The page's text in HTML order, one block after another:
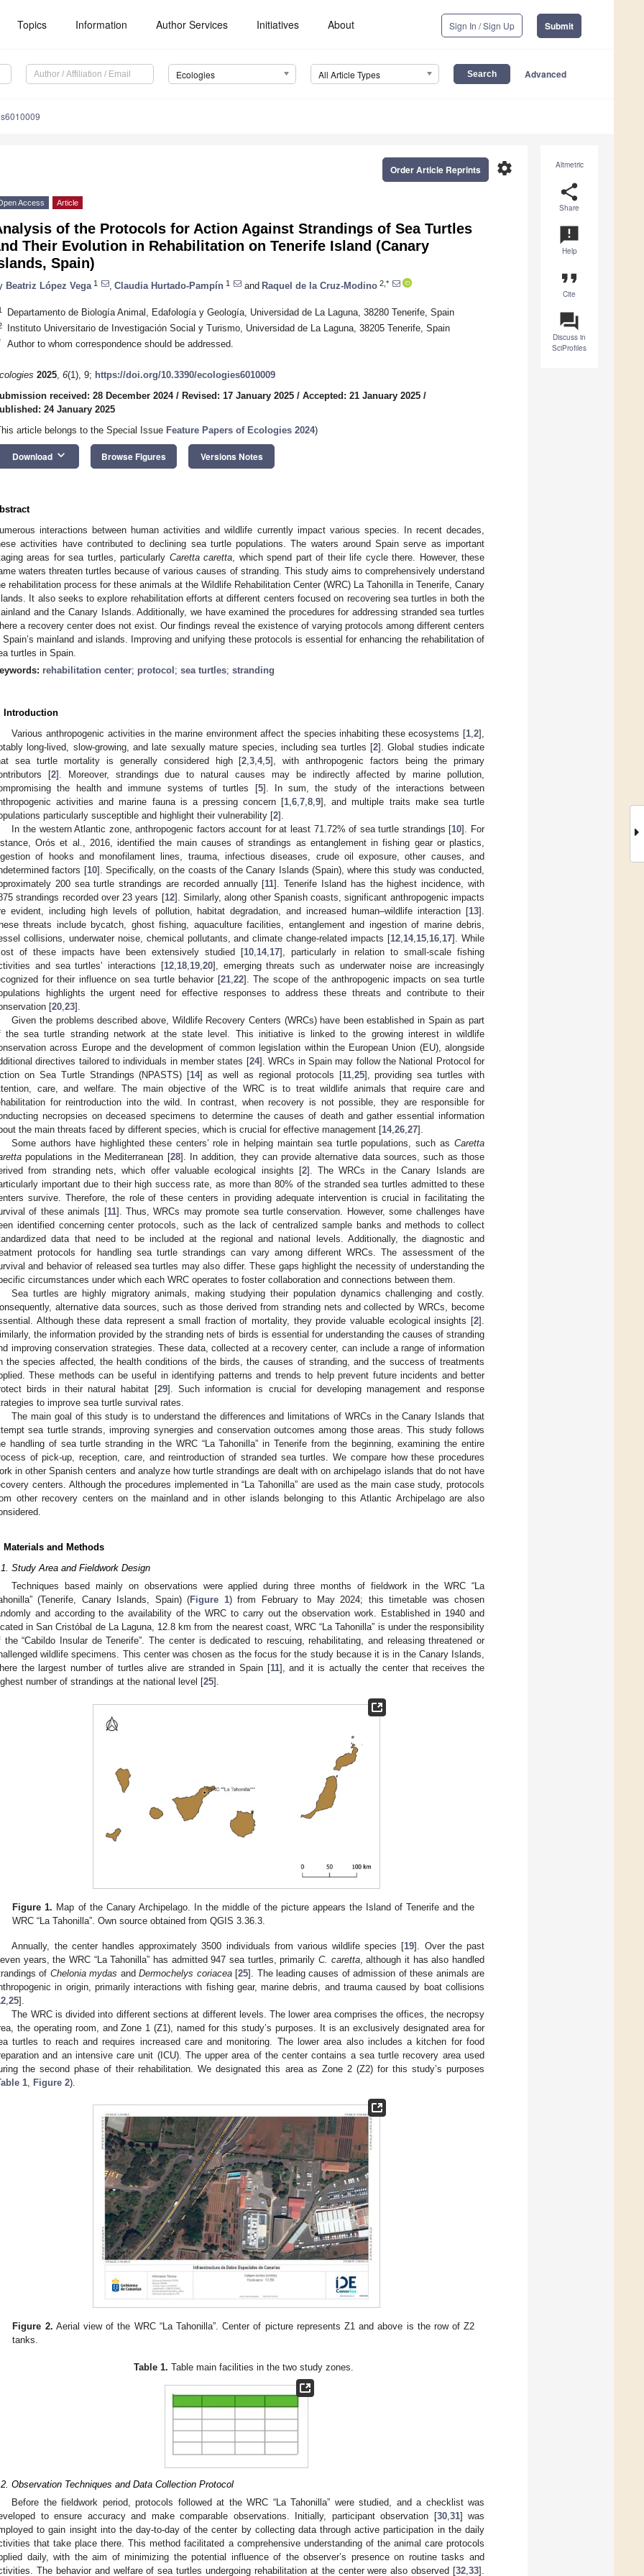
Topics Information Author Services Initiatives About Sign In / Sign Up Submit
Ecologies All Article Types Advanced
Altmetric
share
Share
announcement
Help
format_quote
Cite
question_answer
Discuss in
SciProfiles
settings
Order Article Reprints
Access Article
of the Protocols for Action Against Strandings of Sea Turtles
Their Evolution in Rehabilitation on Tenerife Island (Canary
Spain)
Beatriz López Vega 1 Claudia Hurtado-Pampín 1 and Raquel de la Cruz-Modino 2,*
Departamento de Biología Animal, Edafología y Geología, Universidad de La Laguna, 38280 Tenerife, Spain
Instituto Universitario de Investigación Social y Turismo, Universidad de La Laguna, 38205 Tenerife, Spain
Author to whom correspondence should be addressed.
2025, 6(1), 9; https://doi.org/10.3390/ecologies6010009
received: 28 December 2024/ Revised: 17 January 2025 / Accepted: 21 January 2025 /
24 January 2025
article belongs to the Special Issue Feature Papers of Ecologies 2024)
Download keyboard_arrow_down Browse Figures Versions Notes
interactions between human activities and wildlife currently impact various species. In recent decades,
activities have contributed to declining sea turtle populations. The waters around Spain serve as important
areas for sea turtles, particularly Caretta caretta , which spend part of their life cycle there. However, these
waters threaten turtles because of various causes of stranding. This study aims to comprehensively understand
rehabilitation process for these animals at the Wildlife Rehabilitation Center (WRC) La Tahonilla in Tenerife, Canary
It also seeks to explore rehabilitation efforts at different centers focused on recovering sea turtles in both the
and the Canary Islands. Additionally, we have examined the procedures for addressing stranded sea turtles
a recovery center does not exist. Our findings reveal the existence of varying protocols among different centers
Spain’s mainland and islands. Improving and unifying these protocols is essential for enhancing the rehabilitation of
turtles in Spain.
rehabilitation center; protocol ; sea turtles; stranding
Introduction
Various anthropogenic activities in the marine environment affect the species inhabiting these ecosystems [1 2],
long-lived, slow-growing, and late sexually mature species, including sea turtles [2]. Global studies indicate
sea turtle mortality is generally considered high [2 ,3 ,4,5], with anthropogenic factors being the primary
[2]. Moreover, strandings due to natural causes may be indirectly affected by marine pollution,
the health and immune systems of turtles [5]. In sum, the study of the interactions between
activities and marine fauna is a pressing concern [1 ,6 ,7 ,8 ,9], and multiple traits make sea turtle
particularly susceptible and highlight their vulnerability [2].
In the western Atlantic zone, anthropogenic factors account for at least 71.72% of sea turtle strandings [10]. For
Orós et al., 2016, identified the main causes of strandings as entanglement in fishing gear or plastics,
of hooks and monofilament lines, trauma, infectious diseases, crude oil exposure, other causes, and
factors [10]. Specifically, on the coasts of the Canary Islands (Spain), where this study was conducted,
200 sea turtle strandings are recorded annually [11]. Tenerife Island has the highest incidence, with
strandings recorded over 23 years [12]. Similarly, along other Spanish coasts, significant anthropogenic impacts
evident, including high levels of pollution, habitat degradation, and increased human–wildlife interaction [13].
threats include bycatch, ghost fishing, aquaculture facilities, entanglement and ingestion of marine debris,
collisions, underwater noise, chemical pollutants, and climate change-related impacts [12 14, 15 16 17]. While
of these impacts have been extensively studied [10, 14, 17], particularly in relation to small-scale fishing
and sea turtles’ interactions [12, 18, 19, 20], emerging threats such as underwater noise are increasingly
for their influence on sea turtle behavior [21, 22]. The scope of the anthropogenic impacts on sea turtle
highlights the urgent need for effective responses to address these threats and contribute to their
[20 23].
Given the problems described above, Wildlife Recovery Centers (WRCs) have been established in Spain as part
the sea turtle stranding network at the state level. This initiative is linked to the growing interest in wildlife
across Europe and the development of common legislation within the European Union (EU), alongside
directives tailored to individuals in member states [24]. WRCs in Spain may follow the National Protocol for
on Sea Turtle Strandings (NPASTS) [14] as well as regional protocols [11, 25], providing sea turtles with
care, and welfare. The main objective of the WRC is to treat wildlife animals that require care and
for reintroduction into the wild. In contrast, when recovery is not possible, they are responsible for
necropsies on deceased specimens to determine the causes of death and gather essential information
the main threats faced by different species, which is crucial for effective management [14, 26 27].
Some authors have highlighted these centers’ role in helping maintain sea turtle populations, such as Caretta
populations in the Mediterranean [28]. In addition, they can provide alternative data sources, such as those
from stranding nets, which offer valuable ecological insights [2]. The WRCs in the Canary Islands are
important due to their high success rate, as more than 80% of the stranded sea turtles admitted to these
survive. Therefore, the role of these centers in providing adequate intervention is crucial in facilitating the
of these animals [11]. Thus, WRCs may promote sea turtle conservation. However, some challenges have
identified concerning center protocols, such as the lack of centralized sample banks and methods to collect
data that need to be included at the regional and national levels. Additionally, the diagnostic and
protocols for handling sea turtle strandings can vary among different WRCs. The assessment of the
and behavior of released sea turtles may also differ. These gaps highlight the necessity of understanding the
circumstances under which each WRC operates to foster collaboration and connections between them.
Sea turtles are highly migratory animals, making studying their population dynamics challenging and costly.
alternative data sources, such as those derived from stranding nets and collected by WRCs, become
Although these data represent a small fraction of mortality, they provide valuable ecological insights [2].
the information provided by the stranding nets of birds is essential for understanding the causes of stranding
improving conservation strategies. These data, collected at a recovery center, can include a range of information
the species affected, the health conditions of the birds, the causes of stranding, and the success of treatments
These methods can be useful in identifying patterns and trends to help prevent future incidents and better
birds in their natural habitat [29]. Such information is crucial for developing management and response
to improve sea turtle survival rates.
The main goal of this study is to understand the differences and limitations of WRCs in the Canary Islands that
sea turtle strands, improving synergies and conservation outcomes among those areas. This study follows
handling of sea turtle stranding in the WRC “La Tahonilla” in Tenerife from the beginning, examining the entire
of pick-up, reception, care, and reintroduction of stranded sea turtles. We compare how these procedures
in other Spanish centers and analyze how turtle strandings are dealt with on archipelago islands that do not have
centers. Although the procedures implemented in “La Tahonilla” are used as the main case study, protocols
other recovery centers on the mainland and in other islands belonging to this Atlantic Archipelago are also
Materials and Methods
Study Area and Fieldwork Design
Techniques based mainly on observations were applied during three months of fieldwork in the WRC “La
(Tenerife, Canary Islands, Spain) (Figure 1) from February to May 2024; this timetable was chosen
and according to the availability of the WRC to carry out the observation work. Established in 1940 and
in San Cristóbal de La Laguna, 12.8 km from the nearest coast, WRC “La Tahonilla” is under the responsibility
the “Cabildo Insular de Tenerife”. The center is dedicated to rescuing, rehabilitating, and releasing threatened or
wildlife specimens. This center was chosen as the focus for the study because it is in the Canary Islands,
the largest number of turtles alive are stranded in Spain [11], and it is actually the center that receives the
number of strandings at the national level [25].
Figure 1. Map of the Canary Archipelago. In the middle of the picture appears the Island of Tenerife and the
WRC “La Tahonilla”. Own source obtained from QGIS 3.36.3.
Annually, the center handles approximately 3500 individuals from various wildlife species [19]. Over the past
years, the WRC “La Tahonilla” has admitted 947 sea turtles, primarily C. caretta, although it has also handled
of Chelonia mydas andDermochelys coriacea[25]. The leading causes of admission of these animals are
in origin, primarily interactions with fishing gear, marine debris, and trauma caused by boat collisions
25].
The WRC is divided into different sections at different levels. The lower area comprises the offices, the necropsy
the operating room, and Zone 1 (Z1), named for this study’s purposes. It is an exclusively designated area for
turtles to reach and requires increased care and monitoring. The lower area also includes a kitchen for food
and an intensive care unit (ICU). The upper area of the center contains a sea turtle recovery area used
the second phase of their rehabilitation. We designated this area as Zone 2 (Z2) for this study’s purposes
1 Figure 2).
Figure 2. Aerial view of the WRC “La Tahonilla”. Center of picture represents Z1 and above is the row of Z2
tanks.
Table 1. Table main facilities in the two study zones.
Observation Techniques and Data Collection Protocol
Before the fieldwork period, protocols followed at the WRC “La Tahonilla” were studied, and a checklist was
to ensure accuracy and make comparable observations. Initially, participant observation [30,31] was
to gain insight into the day-to-day of the center by collecting data through active participation in the daily
that take place there. This method facilitated a comprehensive understanding of the animal care protocols
daily, with the aim of minimizing the potential influence of the observer’s presence on routine tasks and
The behavior and welfare of sea turtles undergoing rehabilitation at the center were also observed [32,33].